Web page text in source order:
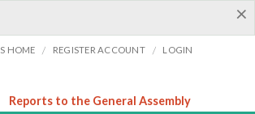
×
HOME / REGISTER ACCOUNT / LOGIN
Reports to the General Assembly